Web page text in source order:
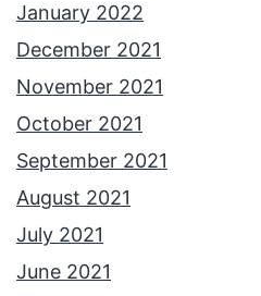
January 2022
December 2021
November 2021
October 2021
September 2021
August 2021
July 2021
June 2021